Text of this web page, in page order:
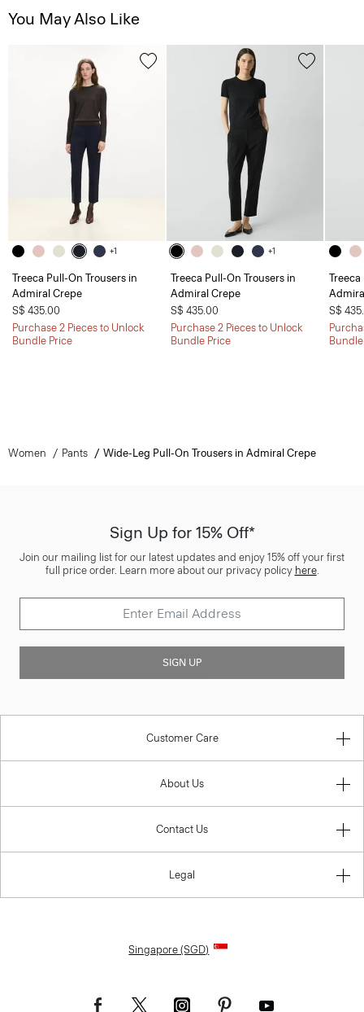
You May Also Like
+1
Treeca Pull-On Trousers in
Admiral Crepe
S$ 435.00
Purchase 2 Pieces to Unlock
Bundle Price
+1
Treeca Pull-On Trousers in
Admiral Crepe
S$ 435.00
Purchase 2 Pieces to Unlock
Bundle Price
Treeca
S$
Women Pants Wide-Leg Pull-On Trousers in Admiral Crepe
Sign Up for 15% Off*
Join our mailing list for our latest updates and enjoy 15% off your first
full price order. Learn more about our privacy policy here.
SIGN UP
Customer Care
About Us
Contact Us
Legal
Singapore (SGD)